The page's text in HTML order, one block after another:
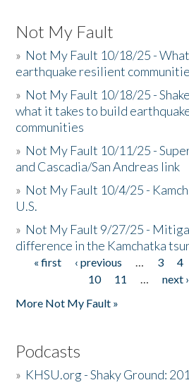
Not My Fault
» Not My Fault 10/18/25 -
earthquake resilient
» Not My Fault 10/18/25 -
what it takes to build
communities
» Not My Fault 10/11/25 -
and Cascadia/San Andreas link
» Not My Fault 10/4/25 -
U.S.
» Not My Fault 9/27/25 -
difference in the Kamchatka
Pages
« first ‹ previous … 3 4
10
11 … next ›
More Not My Fault »
Podcasts
» KHSU.org - Shaky Ground: